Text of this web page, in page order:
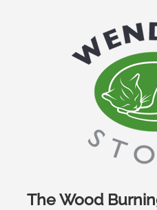
The Wood